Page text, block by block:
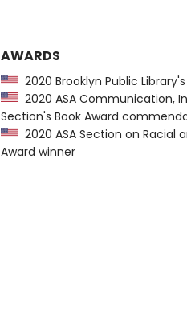
AWARDS
2020 Brooklyn Public
2020 ASA Communication,
Section's Book Award
2020 ASA Section on Racial
Award winner